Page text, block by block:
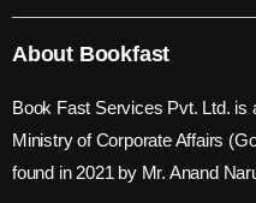
About Bookfast
Book Fast Services Pvt. Ltd. is
Ministry of Corporate Affairs
found in 2021 by Mr. Anand